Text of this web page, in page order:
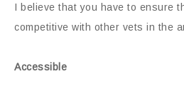
I believe that you have to ensure
competitive with other vets in the
Accessible